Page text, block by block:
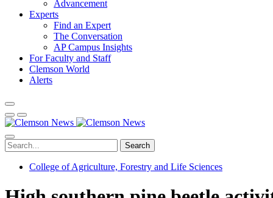
Advancement
Experts
Find an Expert
The Conversation
AP Campus Insights
For Faculty and Staff
Clemson World
Alerts
Search
College of Agriculture, Forestry and Life Sciences